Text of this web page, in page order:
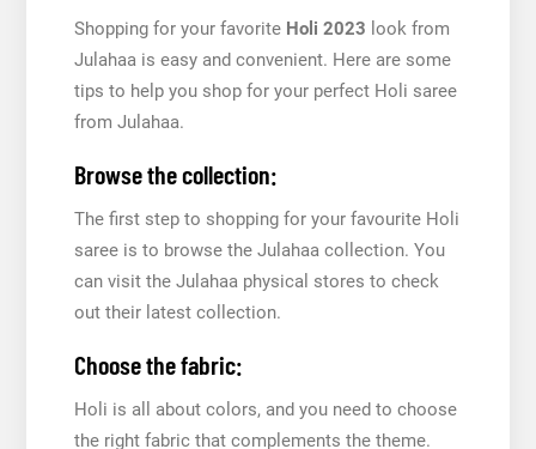
Shopping for your favorite Holi 2023 look from
Julahaa is easy and convenient. Here are some
tips to help you shop for your perfect Holi saree
from Julahaa.
Browse the collection:
The first step to shopping for your favourite Holi
saree is to browse the Julahaa collection. You
can visit the Julahaa physical stores to check
out their latest collection.
Choose the fabric:
Holi is all about colors, and you need to choose
the right fabric that complements the theme.